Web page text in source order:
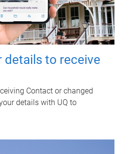
details to receive
Contact or changed
details with UQ to